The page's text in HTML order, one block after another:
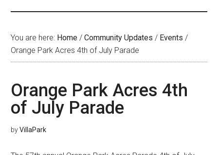
You are here: Home / Community Updates / Events /
Orange Park Acres 4th of July Parade
Orange Park Acres 4th
of July Parade
byVillaPark